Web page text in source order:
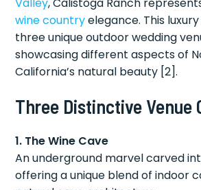
wine countryelegance. This
three unique outdoor wedding
showcasing different aspects of
California’s natural beauty [2].
Three Distinctive Venue
1. The Wine Cave
An underground marvel carved
offering a unique blend of indoor